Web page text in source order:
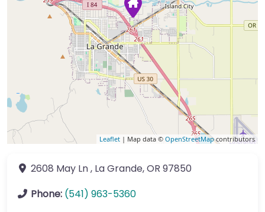
Leaflet | Map data © OpenStreetMapcontributors
2608 May Ln, La Grande,OR 97850
Phone: (541) 963-5360